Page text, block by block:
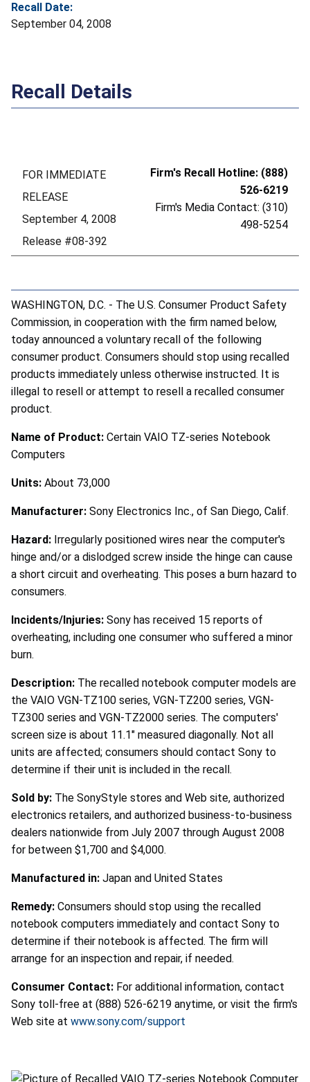
Recall Date:
September 04, 2008
Recall Details
FOR IMMEDIATE
RELEASE
September 4, 2008
Release #08-392
Firm's Recall Hotline: (888)
526-6219
Firm's Media Contact: (310)
498-5254
WASHINGTON, D.C. - The U.S. Consumer Product Safety
Commission, in cooperation with the firm named below,
today announced a voluntary recall of the following
consumer product. Consumers should stop using recalled
products immediately unless otherwise instructed. It is
illegal to resell or attempt to resell a recalled consumer
product.
Name of Product: Certain VAIO TZ-series Notebook
Computers
Units: About 73,000
Manufacturer: Sony Electronics Inc., of San Diego, Calif.
Hazard: Irregularly positioned wires near the computer's
hinge and/or a dislodged screw inside the hinge can cause
a short circuit and overheating. This poses a burn hazard to
consumers.
Incidents/Injuries: Sony has received 15 reports of
overheating, including one consumer who suffered a minor
burn.
Description: The recalled notebook computer models are
the VAIO VGN-TZ100 series, VGN-TZ200 series, VGN-
TZ300 series and VGN-TZ2000 series. The computers'
screen size is about 11.1" measured diagonally. Not all
units are affected; consumers should contact Sony to
determine if their unit is included in the recall.
Sold by: The SonyStyle stores and Web site, authorized
electronics retailers, and authorized business-to-business
dealers nationwide from July 2007 through August 2008
for between $1,700 and $4,000.
Manufactured in: Japan and United States
Remedy: Consumers should stop using the recalled
notebook computers immediately and contact Sony to
determine if their notebook is affected. The firm will
arrange for an inspection and repair, if needed.
Consumer Contact: For additional information, contact
Sony toll-free at (888) 526-6219 anytime, or visit the firm's
Web site at www.sony.com/support